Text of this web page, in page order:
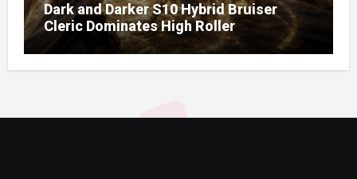
Dark and Darker S10 Hybrid Bruiser
Cleric Dominates High Roller